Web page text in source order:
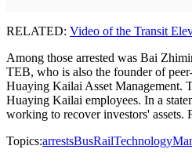
RELATED: Video of the Transit
Among those arrested was Bai
TEB, who is also the founder of
Huaying Kailai Asset Management.
Huaying Kailai employees. In a
working to recover investors' assets.
Topics:arrestsBusRailTechnology